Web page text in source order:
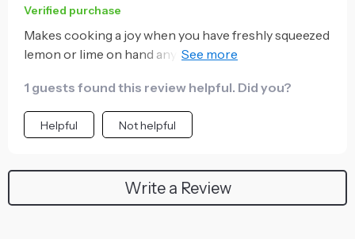
Verified purchase
Makes cooking a joy when you have freshly squeezed
lemon or lime on hand anytime you want - enhances
1 guests found this review helpful. Did you?
Helpful Not helpful
Write a Review